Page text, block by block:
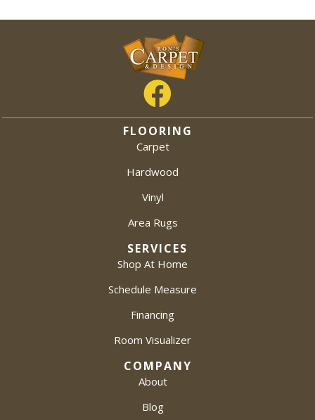
FLOORING
Carpet
Hardwood
Vinyl
Area Rugs
SERVICES
Shop At Home
Schedule Measure
Financing
Room Visualizer
COMPANY
About
Blog